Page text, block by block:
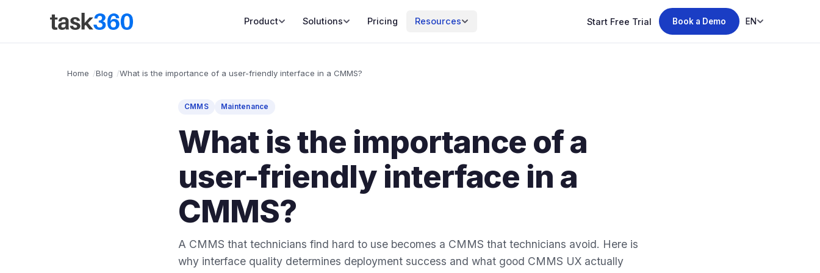
Product Solutions Pricing Resources Start Free Trial Book a Demo EN
Home Blog What is the importance of a user-friendly interface in a CMMS?
CMMS Maintenance
What is the importance of a
user-friendly interface in a
CMMS?
A CMMS that technicians find hard to use becomes a CMMS that technicians avoid. Here is
why interface quality determines deployment success and what good CMMS UX actually